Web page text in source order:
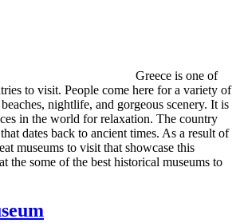
Greece is one of
to visit. People come here for a variety of
nightlife, and gorgeous scenery. It is
in the world for relaxation. The country
dates back to ancient times. As a result of
museums to visit that showcase this
the some of the best historical museums to